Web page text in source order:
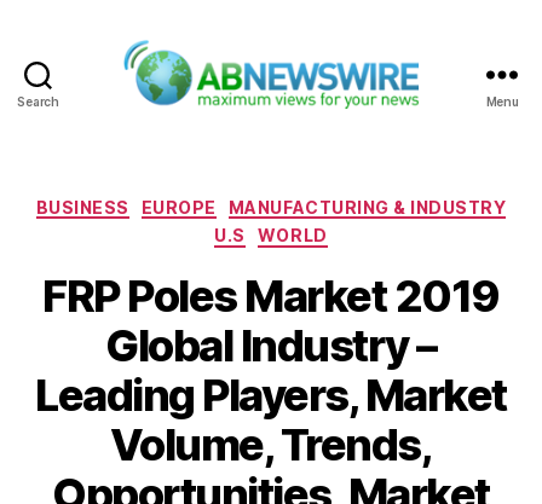
Search Menu
Categories
BUSINESS EUROPE
MANUFACTURING & INDUSTRY
U.S
WORLD
FRP Poles Market 2019
Global Industry –
Leading Players, Market
Volume, Trends,